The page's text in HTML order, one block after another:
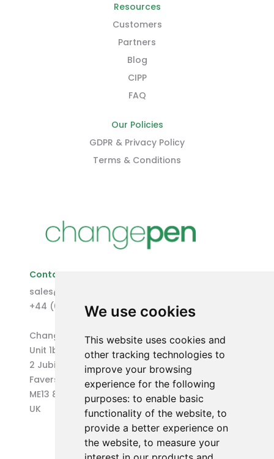
We use cookies
This website uses cookies and
other tracking technologies to
improve your browsing
experience for the following
purposes: to enable basic
functionality of the website, to
provide a better experience on
the website, to measure your
Resources
Customers
Partners
Blog
CIPP
FAQ
Our Policies
GDPR & Privacy Policy
Terms & Conditions
Contact Us
sales@changepen.co.uk
+44 (0)1227 207118
Changepen Ltd
Unit 1b (West) Eurocentre
2 Jubilee Way
Faversham
ME13 8GD
UK